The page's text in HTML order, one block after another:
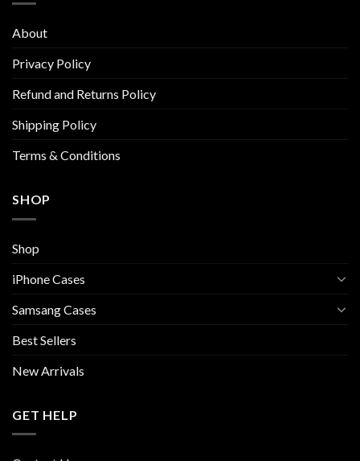
be
on
product
About
Privacy Policy
Refund and Returns Policy
Shipping Policy
Terms & Conditions
SHOP
Shop
iPhone Cases
Samsang Cases
Best Sellers
New Arrivals
GET HELP